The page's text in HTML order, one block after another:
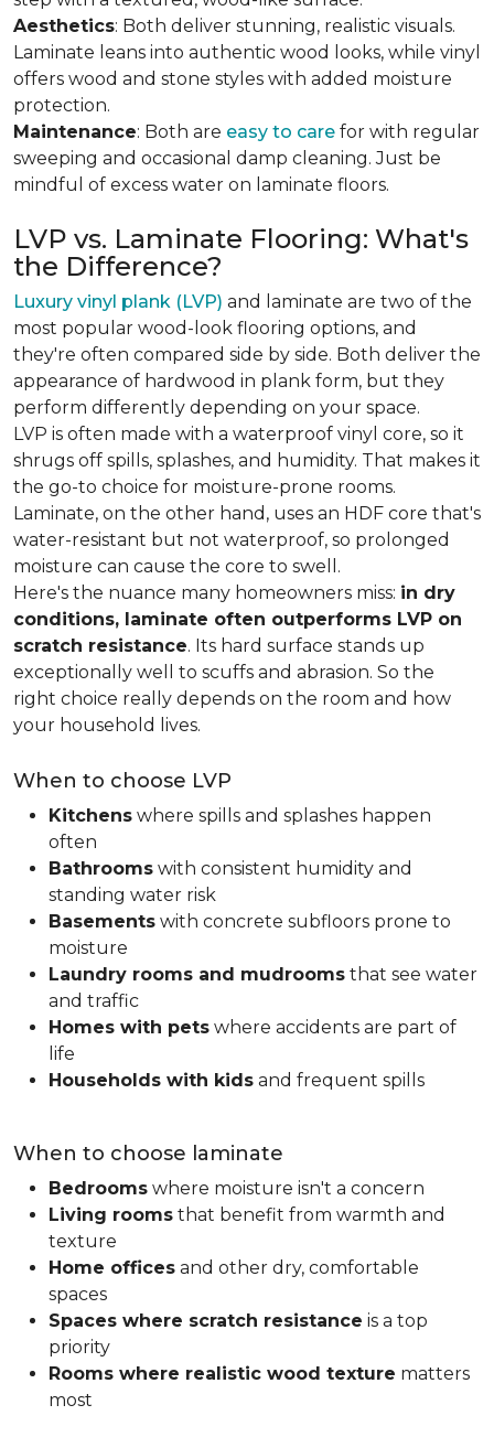
Aesthetics: Both deliver stunning, realistic visuals.
Laminate leans into authentic wood looks, while vinyl
offers wood and stone styles with added moisture
protection.
Maintenance: Both are easy to care for with regular
sweeping and occasional damp cleaning. Just be
mindful of excess water on laminate floors.
LVP vs. Laminate Flooring: What's
the Difference?
Luxury vinyl plank (LVP) and laminate are two of the
most popular wood-look flooring options, and
they're often compared side by side. Both deliver the
appearance of hardwood in plank form, but they
perform differently depending on your space.
LVP is often made with a waterproof vinyl core, so it
shrugs off spills, splashes, and humidity. That makes it
the go-to choice for moisture-prone rooms.
Laminate, on the other hand, uses an HDF core that's
water-resistant but not waterproof, so prolonged
moisture can cause the core to swell.
Here's the nuance many homeowners miss: in dry
conditions, laminate often outperforms LVP on
scratch resistance. Its hard surface stands up
exceptionally well to scuffs and abrasion. So the
right choice really depends on the room and how
your household lives.
When to choose LVP
Kitchens where spills and splashes happen
often
Bathrooms with consistent humidity and
standing water risk
Basements with concrete subfloors prone to
moisture
Laundry rooms and mudrooms that see water
and traffic
Homes with pets where accidents are part of
life
Households with kids and frequent spills
When to choose laminate
Bedrooms where moisture isn't a concern
Living rooms that benefit from warmth and
texture
Home offices and other dry, comfortable
spaces
Spaces where scratch resistance is a top
priority
Rooms where realistic wood texture matters
most